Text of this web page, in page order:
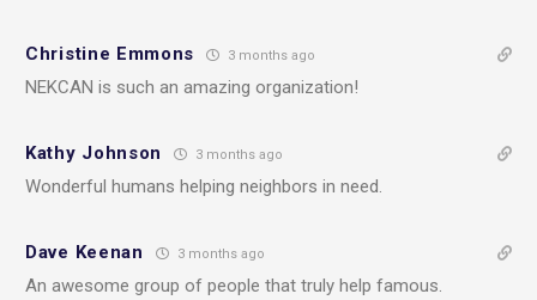
Christine Emmons 3 months ago
NEKCAN is such an amazing organization!
Kathy Johnson 3 months ago
Wonderful humans helping neighbors in need.
Dave Keenan 3 months ago
An awesome group of people that truly help famous.